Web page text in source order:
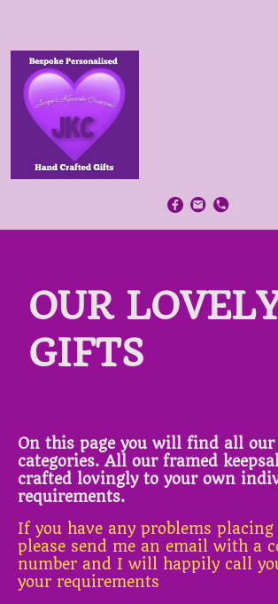
OUR
GIFTS
On this page you will find all
categories. All our framed
crafted lovingly to your own
requirements.
If you have any problems placing
please send me an email with a
number and I will happily call
your requirements